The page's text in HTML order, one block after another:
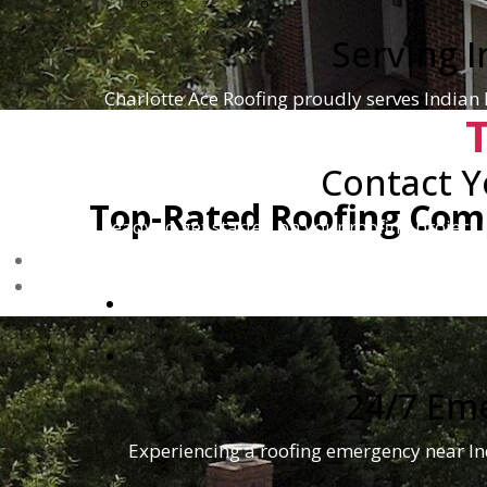
Serving
Charlotte Ace Roofing proudly serves
Contact
Ready to get started on your roofing project
24/7
Experiencing a roofing emergency near
Top-Rated Roofing